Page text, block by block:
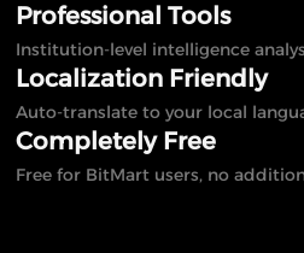
Professional Tools
Institution-level intelligence
Localization Friendly
Auto-translate to your local
Completely Free
Free for BitMart users, no